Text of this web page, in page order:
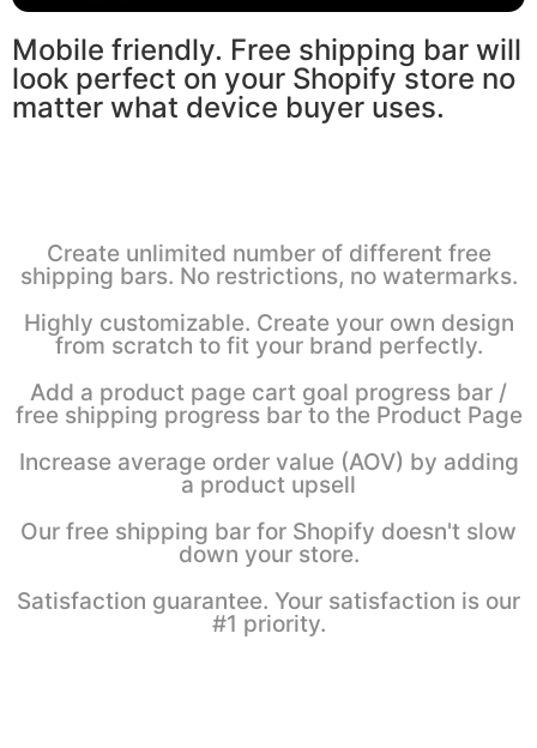
Mobile friendly. Free shipping bar will
look perfect on your Shopify store no
matter what device buyer uses.
Create unlimited number of different free
shipping bars. No restrictions, no watermarks.
Highly customizable. Create your own design
from scratch to fit your brand perfectly.
Add a product page cart goal progress bar /
free shipping progress bar to the Product Page
Increase average order value (AOV) by adding
a product upsell
Our free shipping bar for Shopify doesn't slow
down your store.
Satisfaction guarantee. Your satisfaction is our
#1 priority.